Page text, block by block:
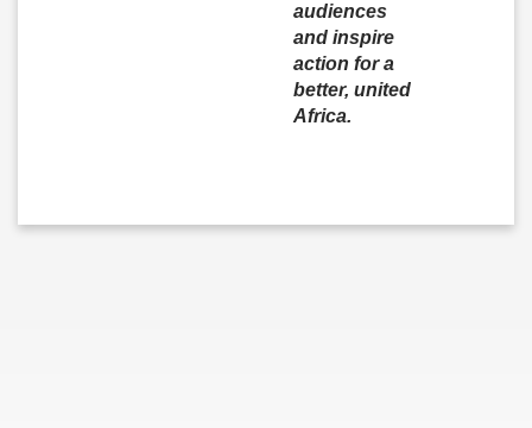
audiences
and inspire
action for a
better, united
Africa.